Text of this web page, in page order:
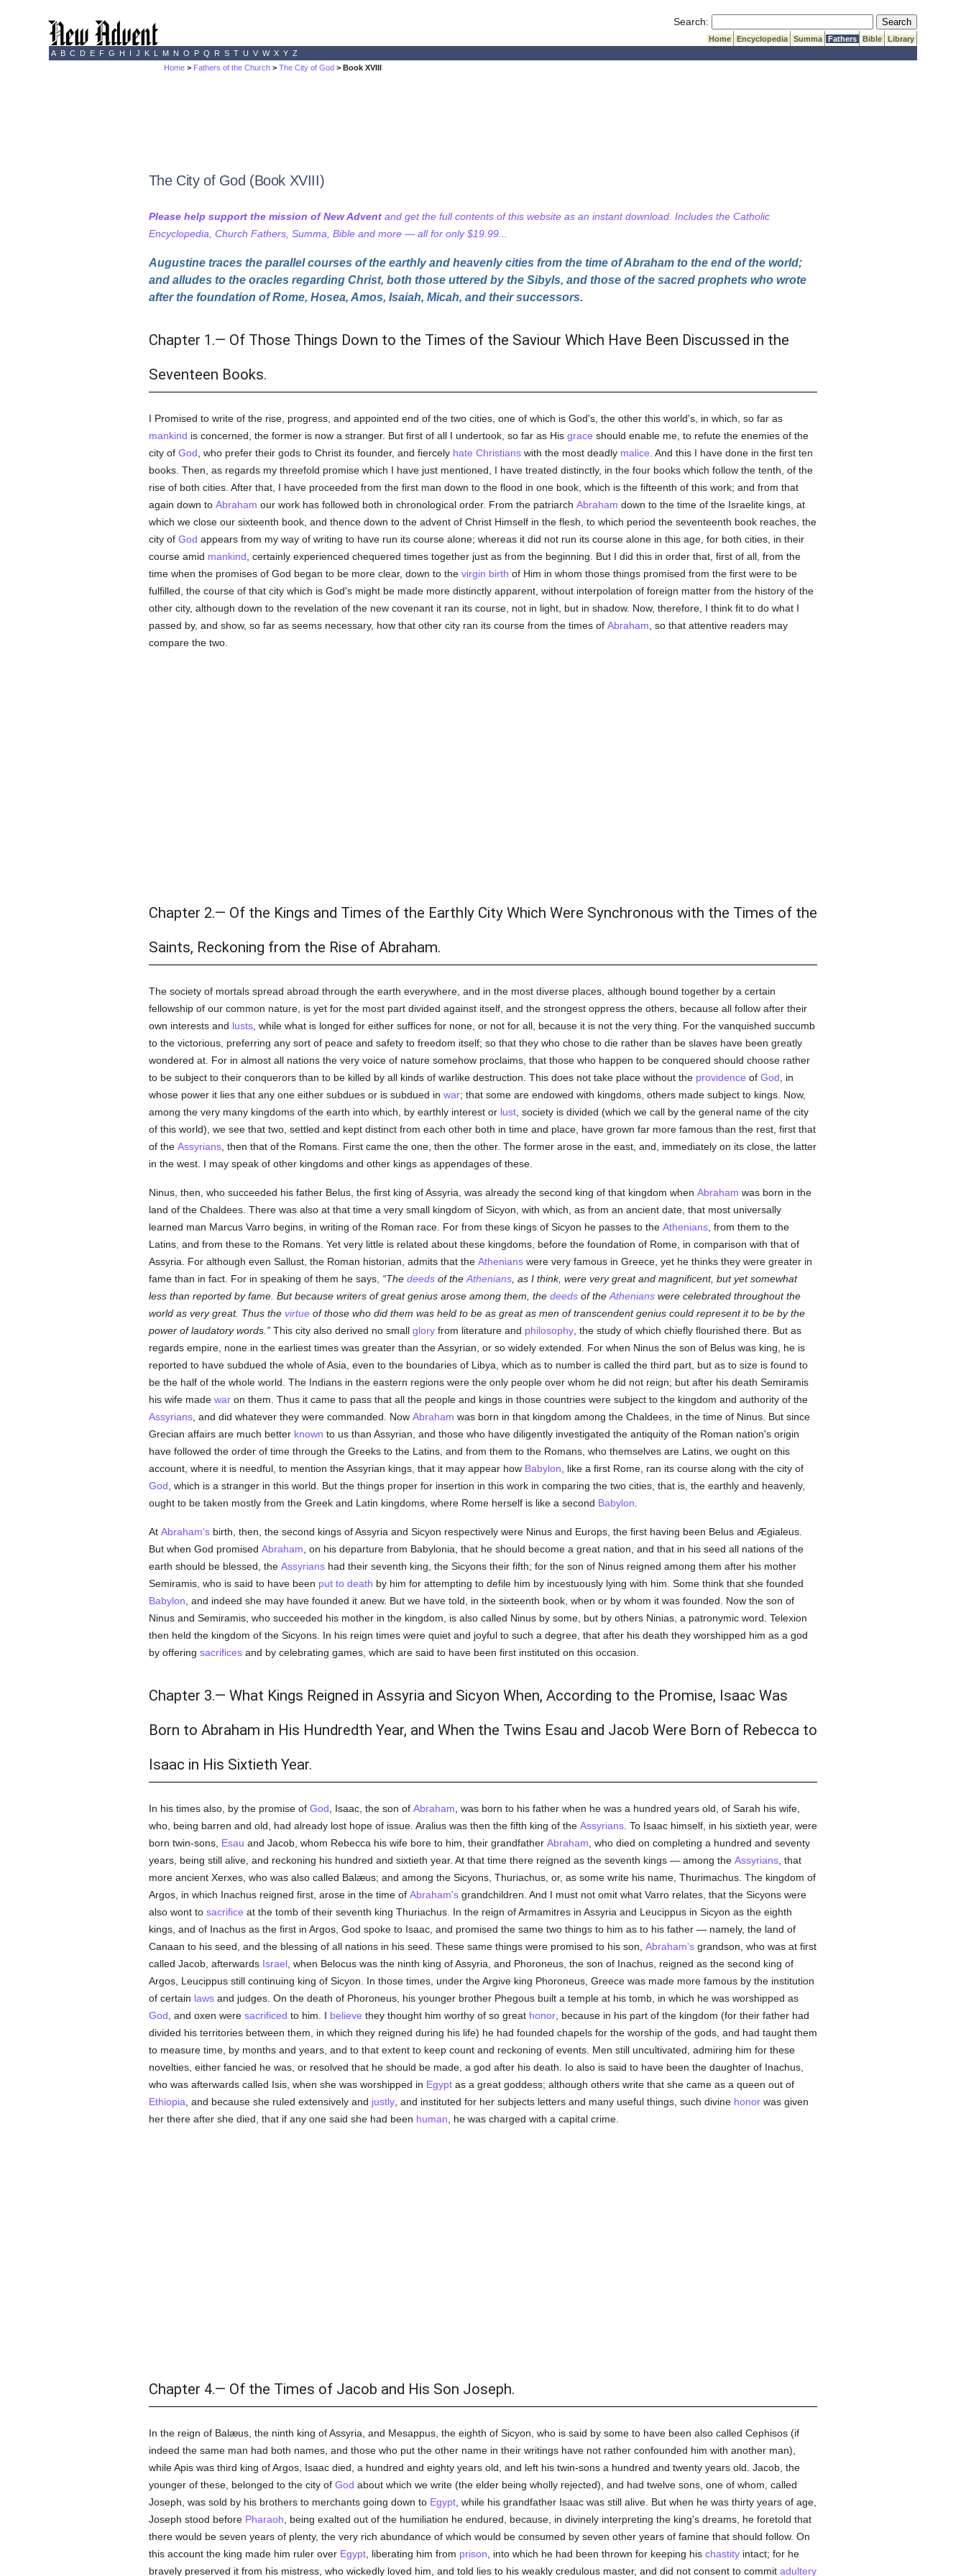
Search: Submit Search
Home Encyclopedia Summa Fathers Bible
Library
A B C D E F G H I J K L M N O P Q R S T U V W X Y Z
Home > Fathers of the Church >The City of God > Book XVIII
The City of God (Book XVIII)
Please help support the mission of New Adventand get the full contents of this website as an instant download. Includes the Catholic
Encyclopedia, Church Fathers, Summa, Bible and more — all for only $19.99...
Augustine traces the parallel courses of the earthly and heavenly cities from the time of Abraham to the end of the world;
and alludes to the oracles regarding Christ, both those uttered by the Sibyls, and those of the sacred prophets who wrote
after the foundation of Rome, Hosea, Amos, Isaiah, Micah, and their successors.
Chapter 1.— Of Those Things Down to the Times of the Saviour Which Have Been Discussed in the
Seventeen Books.
I Promised to write of the rise, progress, and appointed end of the two cities, one of which is God's, the other this world's, in which, so far as
mankind is concerned, the former is now a stranger. But first of all I undertook, so far as His grace should enable me, to refute the enemies of the
city of God , who prefer their gods to Christ its founder, and fiercely hate Christianswith the most deadly malice . And this I have done in the first ten
books. Then, as regards my threefold promise which I have just mentioned, I have treated distinctly, in the four books which follow the tenth, of the
rise of both cities. After that, I have proceeded from the first man down to the flood in one book, which is the fifteenth of this work; and from that
again down to Abraham our work has followed both in chronological order. From the patriarch Abraham down to the time of the Israelite kings, at
which we close our sixteenth book, and thence down to the advent of Christ Himself in the flesh, to which period the seventeenth book reaches, the
city of God appears from my way of writing to have run its course alone; whereas it did not run its course alone in this age, for both cities, in their
course amid mankind , certainly experienced chequered times together just as from the beginning. But I did this in order that, first of all, from the
time when the promises of God began to be more clear, down to the virgin birth of Him in whom those things promised from the first were to be
fulfilled, the course of that city which is God's might be made more distinctly apparent, without interpolation of foreign matter from the history of the
other city, although down to the revelation of the new covenant it ran its course, not in light, but in shadow. Now, therefore, I think fit to do what I
passed by, and show, so far as seems necessary, how that other city ran its course from the times of Abraham , so that attentive readers may
compare the two.
Chapter 2.— Of the Kings and Times of the Earthly City Which Were Synchronous with the Times of the
Saints, Reckoning from the Rise of Abraham.
The society of mortals spread abroad through the earth everywhere, and in the most diverse places, although bound together by a certain
fellowship of our common nature, is yet for the most part divided against itself, and the strongest oppress the others, because all follow after their
own interests and lusts, while what is longed for either suffices for none, or not for all, because it is not the very thing. For the vanquished succumb
to the victorious, preferring any sort of peace and safety to freedom itself; so that they who chose to die rather than be slaves have been greatly
wondered at. For in almost all nations the very voice of nature somehow proclaims, that those who happen to be conquered should choose rather
to be subject to their conquerors than to be killed by all kinds of warlike destruction. This does not take place without the providence of God , in
whose power it lies that any one either subdues or is subdued in war; that some are endowed with kingdoms, others made subject to kings. Now,
among the very many kingdoms of the earth into which, by earthly interest or lust, society is divided (which we call by the general name of the city
of this world), we see that two, settled and kept distinct from each other both in time and place, have grown far more famous than the rest, first that
of the Assyrians, then that of the Romans. First came the one, then the other. The former arose in the east, and, immediately on its close, the latter
in the west. I may speak of other kingdoms and other kings as appendages of these.
Ninus, then, who succeeded his father Belus, the first king of Assyria, was already the second king of that kingdom when Abraham was born in the
land of the Chaldees. There was also at that time a very small kingdom of Sicyon, with which, as from an ancient date, that most universally
learned man Marcus Varro begins, in writing of the Roman race. For from these kings of Sicyon he passes to the Athenians, from them to the
Latins, and from these to the Romans. Yet very little is related about these kingdoms, before the foundation of Rome, in comparison with that of
Assyria. For although even Sallust, the Roman historian, admits that the Athenianswere very famous in Greece, yet he thinks they were greater in
fame than in fact. For in speaking of them he says,
The deedsof the Athenians, as I think, were very great and magnificent, but yet somewhat
less than reported by fame. But because writers of great genius arose among them, the deedsof the Athenianswere celebrated throughout the
world as very great. Thus the virtueof those who did them was held to be as great as men of transcendent genius could represent it to be by the
power of laudatory words. This city also derived no small gloryfrom literature and philosophy, the study of which chiefly flourished there. But as
regards empire, none in the earliest times was greater than the Assyrian, or so widely extended. For when Ninus the son of Belus was king, he is
reported to have subdued the whole of Asia, even to the boundaries of Libya, which as to number is called the third part, but as to size is found to
be the half of the whole world. The Indians in the eastern regions were the only people over whom he did not reign; but after his death Semiramis
his wife made waron them. Thus it came to pass that all the people and kings in those countries were subject to the kingdom and authority of the
Assyrians, and did whatever they were commanded. Now Abraham was born in that kingdom among the Chaldees, in the time of Ninus. But since
Grecian affairs are much better known to us than Assyrian, and those who have diligently investigated the antiquity of the Roman nation's origin
have followed the order of time through the Greeks to the Latins, and from them to the Romans, who themselves are Latins, we ought on this
account, where it is needful, to mention the Assyrian kings, that it may appear how Babylon , like a first Rome, ran its course along with the city of
God , which is a stranger in this world. But the things proper for insertion in this work in comparing the two cities, that is, the earthly and heavenly,
ought to be taken mostly from the Greek and Latin kingdoms, where Rome herself is like a second Babylon
At Abraham'sbirth, then, the second kings of Assyria and Sicyon respectively were Ninus and Europs, the first having been Belus and Ægialeus.
But when God promised Abraham , on his departure from Babylonia, that he should become a great nation, and that in his seed all nations of the
earth should be blessed, the Assyrianshad their seventh king, the Sicyons their fifth; for the son of Ninus reigned among them after his mother
Semiramis, who is said to have been put to death by him for attempting to defile him by incestuously lying with him. Some think that she founded
Babylon , and indeed she may have founded it anew. But we have told, in the sixteenth book, when or by whom it was founded. Now the son of
Ninus and Semiramis, who succeeded his mother in the kingdom, is also called Ninus by some, but by others Ninias, a patronymic word. Telexion
then held the kingdom of the Sicyons. In his reign times were quiet and joyful to such a degree, that after his death they worshipped him as a god
by offering sacrificesand by celebrating games, which are said to have been first instituted on this occasion.
Chapter 3.— What Kings Reigned in Assyria and Sicyon When, According to the Promise, Isaac Was
Born to Abraham in His Hundredth Year, and When the Twins Esau and Jacob Were Born of Rebecca to
Isaac in His Sixtieth Year.
In his times also, by the promise of God , Isaac, the son of Abraham , was born to his father when he was a hundred years old, of Sarah his wife,
who, being barren and old, had already lost hope of issue. Aralius was then the fifth king of the Assyrians. To Isaac himself, in his sixtieth year, were
born twin-sons, Esau and Jacob, whom Rebecca his wife bore to him, their grandfather Abraham , who died on completing a hundred and seventy
years, being still alive, and reckoning his hundred and sixtieth year. At that time there reigned as the seventh kings — among the Assyrians, that
more ancient Xerxes, who was also called Balæus; and among the Sicyons, Thuriachus, or, as some write his name, Thurimachus. The kingdom of
Argos, in which Inachus reigned first, arose in the time of Abraham'sgrandchildren. And I must not omit what Varro relates, that the Sicyons were
also wont to sacrifice at the tomb of their seventh king Thuriachus. In the reign of Armamitres in Assyria and Leucippus in Sicyon as the eighth
kings, and of Inachus as the first in Argos, God spoke to Isaac, and promised the same two things to him as to his father — namely, the land of
Canaan to his seed, and the blessing of all nations in his seed. These same things were promised to his son, Abraham'sgrandson, who was at first
called Jacob, afterwards Israel, when Belocus was the ninth king of Assyria, and Phoroneus, the son of Inachus, reigned as the second king of
Argos, Leucippus still continuing king of Sicyon. In those times, under the Argive king Phoroneus, Greece was made more famous by the institution
of certain lawsand judges. On the death of Phoroneus, his younger brother Phegous built a temple at his tomb, in which he was worshipped as
God , and oxen were sacrificed to him. I believe they thought him worthy of so great honor, because in his part of the kingdom (for their father had
divided his territories between them, in which they reigned during his life) he had founded chapels for the worship of the gods, and had taught them
to measure time, by months and years, and to that extent to keep count and reckoning of events. Men still uncultivated, admiring him for these
novelties, either fancied he was, or resolved that he should be made, a god after his death. Io also is said to have been the daughter of Inachus,
who was afterwards called Isis, when she was worshipped in Egyptas a great goddess; although others write that she came as a queen out of
Ethiopia , and because she ruled extensively and justly, and instituted for her subjects letters and many useful things, such divine honorwas given
her there after she died, that if any one said she had been human , he was charged with a capital crime.
Chapter 4.— Of the Times of Jacob and His Son Joseph.
In the reign of Balæus, the ninth king of Assyria, and Mesappus, the eighth of Sicyon, who is said by some to have been also called Cephisos (if
indeed the same man had both names, and those who put the other name in their writings have not rather confounded him with another man),
while Apis was third king of Argos, Isaac died, a hundred and eighty years old, and left his twin-sons a hundred and twenty years old. Jacob, the
younger of these, belonged to the city of God about which we write (the elder being wholly rejected), and had twelve sons, one of whom, called
Joseph, was sold by his brothers to merchants going down to Egypt, while his grandfather Isaac was still alive. But when he was thirty years of age,
Joseph stood before Pharaoh , being exalted out of the humiliation he endured, because, in divinely interpreting the king's dreams, he foretold that
there would be seven years of plenty, the very rich abundance of which would be consumed by seven other years of famine that should follow. On
this account the king made him ruler over Egypt, liberating him from prison , into which he had been thrown for keeping his chastityintact; for he
bravely preserved it from his mistress, who wickedly loved him, and told lies to his weakly credulous master, and did not consent to commit adultery